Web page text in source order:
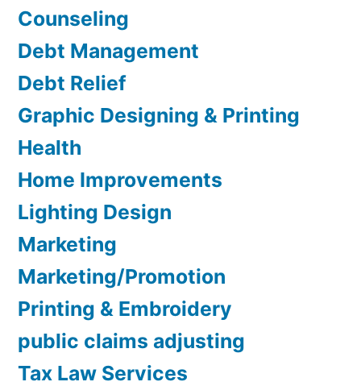
Counseling
Debt Management
Debt Relief
Graphic Designing & Printing
Health
Home Improvements
Lighting Design
Marketing
Marketing/Promotion
Printing & Embroidery
public claims adjusting
Tax Law Services